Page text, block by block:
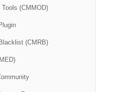
(CMMOD)
(CMRB)